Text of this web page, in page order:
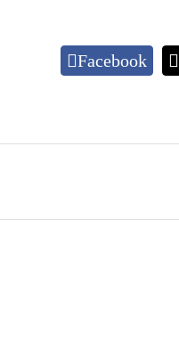
Facebook